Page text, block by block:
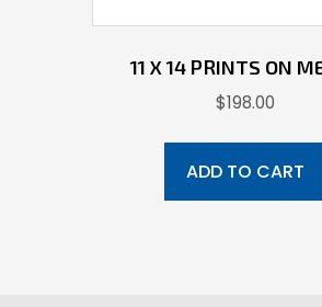
11 X 14 PRINTS ON
$198.00
ADD TO CART